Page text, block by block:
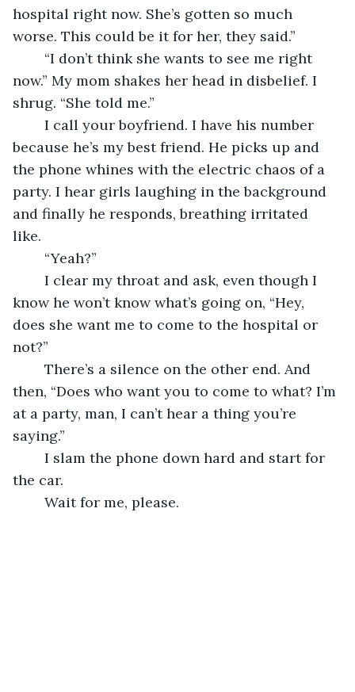
hospital right now. She’s gotten so much
worse. This could be it for her, they said.”
now.” My mom shakes her head in disbelief. I
shrug. “She told me.”
because he’s my best friend. He picks up and
the phone whines with the electric chaos of a
party. I hear girls laughing in the background
and finally he responds, breathing irritated
like.
	“Yeah?”
know he won’t know what’s going on, “Hey,
does she want me to come to the hospital or
not?”
then, “Does who want you to come to what? I’m
at a party, man, I can’t hear a thing you’re
saying.”
the car.
	Wait for me, please.